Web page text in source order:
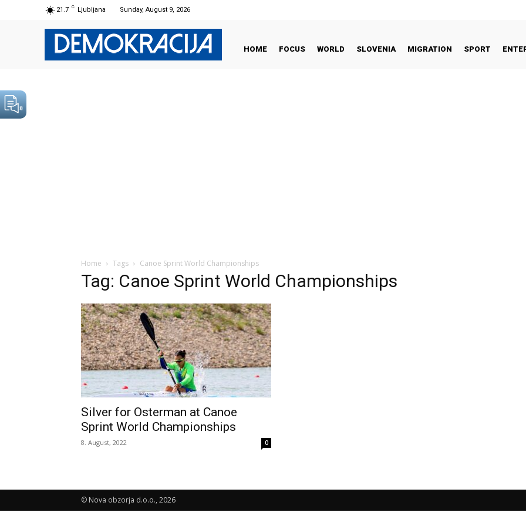
21.7 C Ljubljana Sunday, August 9, 2026
HOME FOCUS WORLD SLOVENIA MIGRATION SPORT
Home Tags Canoe Sprint World Championships
Tag: Canoe Sprint World Championships
Silver for Osterman at Canoe
Sprint World Championships
8. August, 2022 0
© Nova obzorja d.o.o., 2026